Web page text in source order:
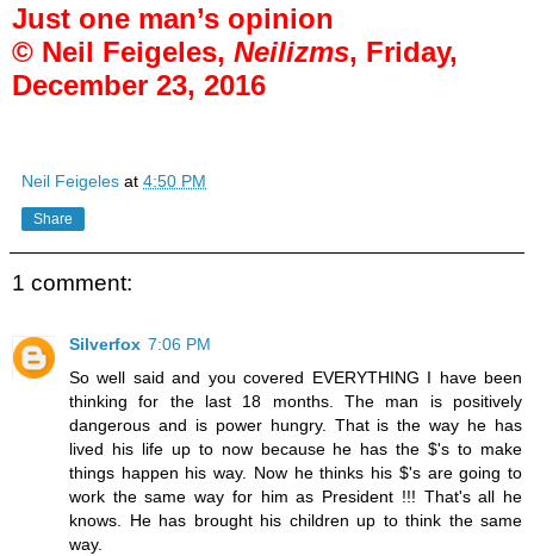
Just one man’s opinion
© Neil Feigeles, Neilizms, Friday,
December 23, 2016
Neil Feigeles at 4:50 PM
Share
1 comment:
Silverfox 7:06 PM
So well said and you covered EVERYTHING I have been
thinking for the last 18 months. The man is positively
dangerous and is power hungry. That is the way he has
lived his life up to now because he has the $'s to make
things happen his way. Now he thinks his $'s are going to
work the same way for him as President !!! That's all he
knows. He has brought his children up to think the same
way.